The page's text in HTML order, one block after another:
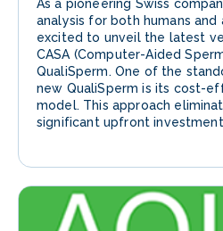
As a pioneering Swiss
analysis for both humans and
excited to unveil the latest
CASA (Computer-Aided
QualiSperm. One of the
new QualiSperm is its cost-
model. This approach
significant upfront investment